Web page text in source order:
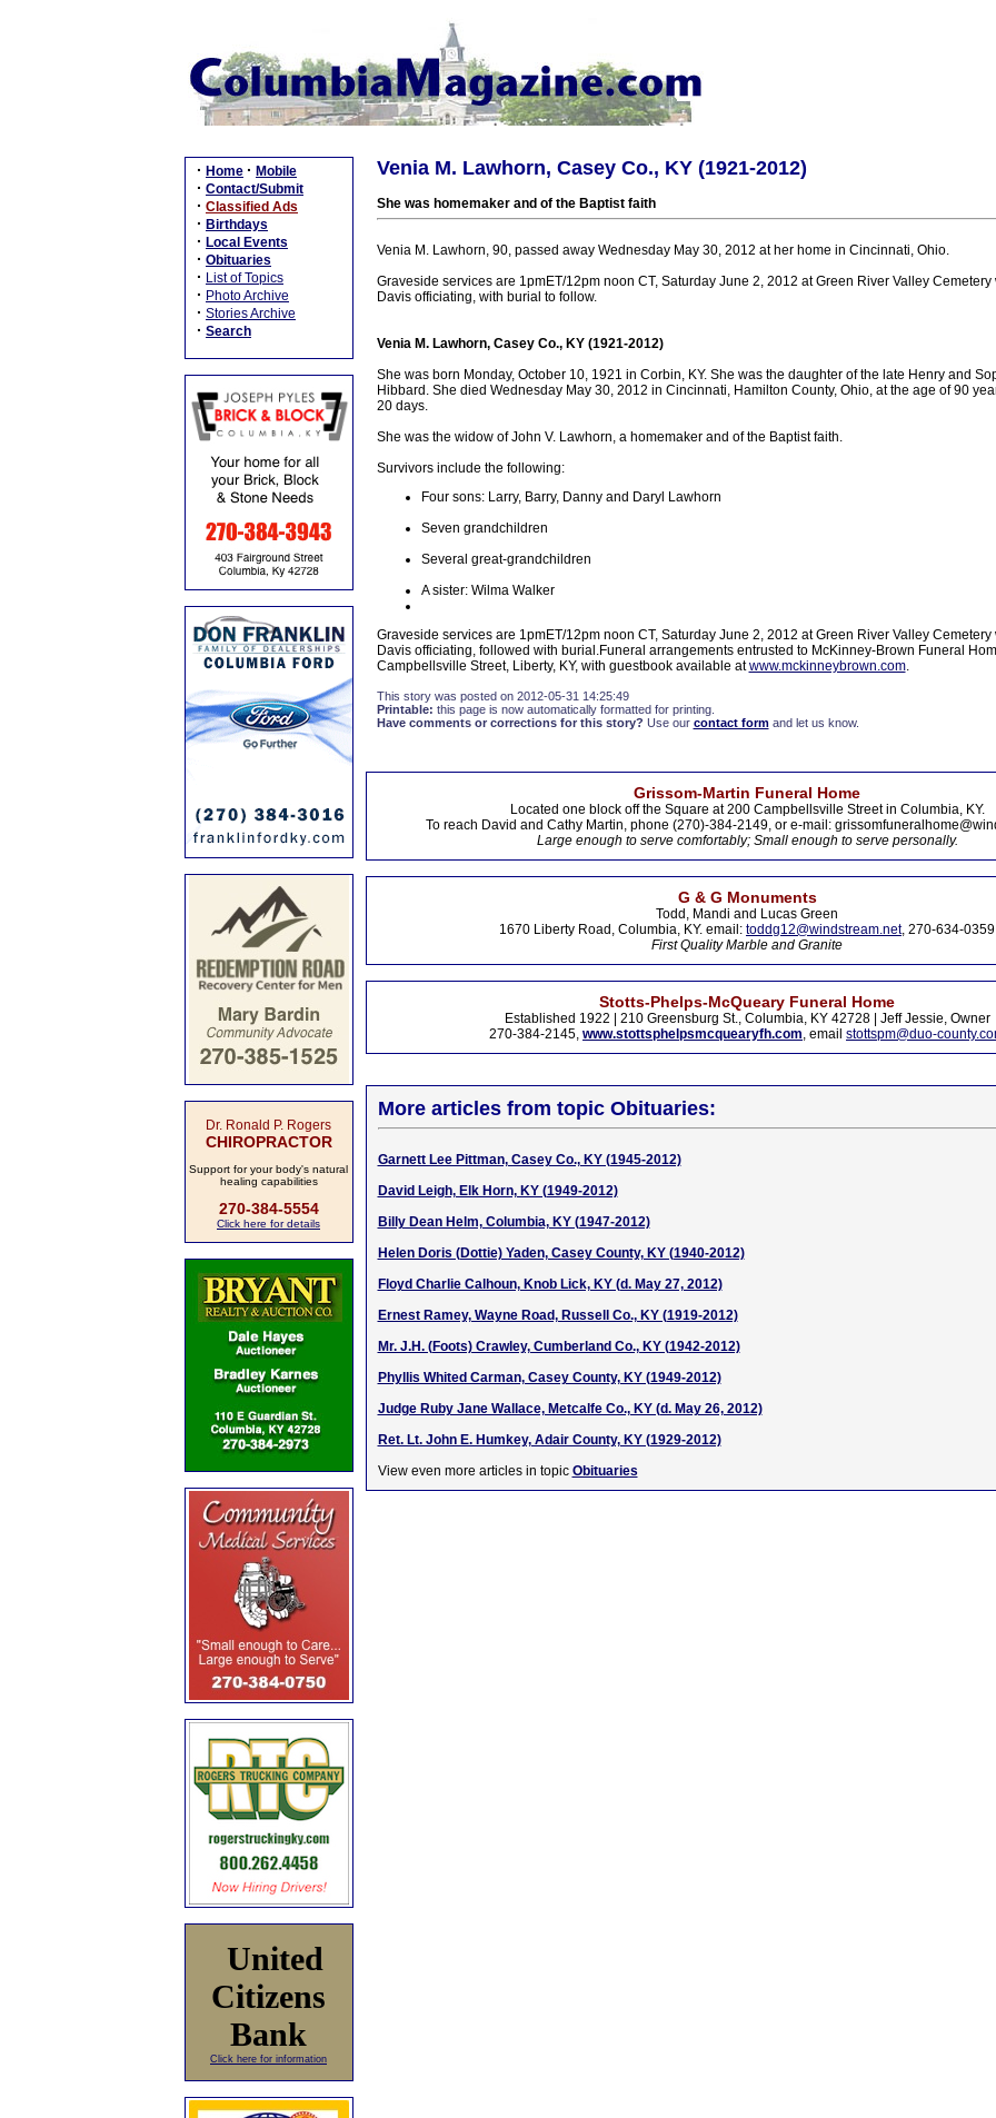
· Home · Mobile
· Contact/Submit
· Classified Ads
· Birthdays
· Local Events
· Obituaries
· List of Topics
· Photo Archive
· Stories Archive
· Search
Dr. Ronald P. Rogers
CHIROPRACTOR
Support for your body's natural
healing capabilities
270-384-5554
Click here for details
United
Citizens
Bank
Click here for information
Venia M. Lawhorn, Casey Co., KY (1921-2012)
She was homemaker and of the Baptist faith
Venia M. Lawhorn, 90, passed away Wednesday May 30, 2012 at her home in Cincinnati, Ohio.
Graveside services are 1pmET/12pm noon CT, Saturday June 2, 2012 at Green River Valley Cemetery
Davis officiating, with burial to follow.
Venia M. Lawhorn, Casey Co., KY (1921-2012)
She was born Monday, October 10, 1921 in Corbin, KY. She was the daughter of the late Henry and
Hibbard. She died Wednesday May 30, 2012 in Cincinnati, Hamilton County, Ohio, at the age of 90
20 days.
She was the widow of John V. Lawhorn, a homemaker and of the Baptist faith.
Survivors include the following:
Four sons: Larry, Barry, Danny and Daryl Lawhorn
Seven grandchildren
Several great-grandchildren
A sister: Wilma Walker
Graveside services are 1pmET/12pm noon CT, Saturday June 2, 2012 at Green River Valley Cemetery
Davis officiating, followed with burial.Funeral arrangements entrusted to McKinney-Brown Funeral
Campbellsville Street, Liberty, KY, with guestbook available atwww.mckinneybrown.com.
This story was posted on 2012-05-31 14:25:49
Printable: this page is now automatically formatted for printing.
Have comments or corrections for this story? Use our contact formand let us know.
Grissom-Martin Funeral Home
Located one block off the Square at 200 Campbellsville Street in Columbia, KY.
To reach David and Cathy Martin, phone (270)-384-2149, or e-mail:
Large enough to serve comfortably; Small enough to serve personally.
G & G Monuments
Todd, Mandi and Lucas Green
1670 Liberty Road, Columbia, KY. email: toddg12@windstream.net, 270-634-0359
First Quality Marble and Granite
Stotts-Phelps-McQueary Funeral Home
Established 1922 | 210 Greensburg St., Columbia, KY 42728 | Jeff Jessie, Owner
270-384-2145, www.stottsphelpsmcquearyfh.com, email stottspm@duo-
More articles from topic Obituaries:
Garnett Lee Pittman, Casey Co., KY (1945-2012)
David Leigh, Elk Horn, KY (1949-2012)
Billy Dean Helm, Columbia, KY (1947-2012)
Helen Doris (Dottie) Yaden, Casey County, KY (1940-2012)
Floyd Charlie Calhoun, Knob Lick, KY (d. May 27, 2012)
Ernest Ramey, Wayne Road, Russell Co., KY (1919-2012)
Mr. J.H. (Foots) Crawley, Cumberland Co., KY (1942-2012)
Phyllis Whited Carman, Casey County, KY (1949-2012)
Judge Ruby Jane Wallace, Metcalfe Co., KY (d. May 26, 2012)
Ret. Lt. John E. Humkey, Adair County, KY (1929-2012)
View even more articles in topic Obituaries